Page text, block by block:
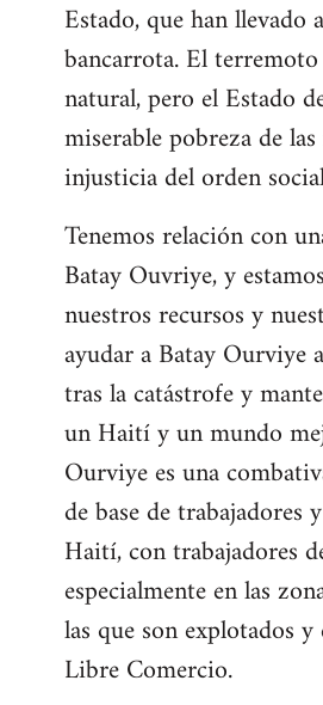
Estado, que han llevado
bancarrota. El
natural, pero el Estado
miserable pobreza de
injusticia del orden
Tenemos relación con
Batay Ouvriye, y
nuestros recursos y
ayudar a Batay Ourviye
tras la catástrofe y
un Haití y un mundo
Ourviye es una
de base de trabajadores
Haití, con trabajadores
especialmente en las
las que son explotados
Libre Comercio.